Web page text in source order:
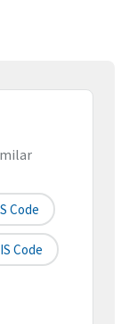
Code
Code